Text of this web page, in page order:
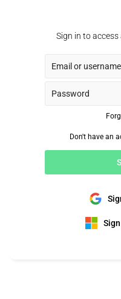
Sign in to
Don't have an